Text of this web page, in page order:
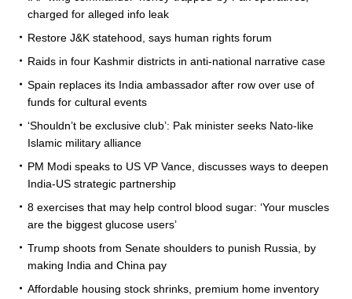
charged for alleged info leak
Restore J&K statehood, says human rights forum
Raids in four Kashmir districts in anti-national narrative case
Spain replaces its India ambassador after row over use of
funds for cultural events
‘Shouldn’t be exclusive club’: Pak minister seeks Nato-like
Islamic military alliance
PM Modi speaks to US VP Vance, discusses ways to deepen
India-US strategic partnership
8 exercises that may help control blood sugar: ‘Your muscles
are the biggest glucose users’
Trump shoots from Senate shoulders to punish Russia, by
making India and China pay
Affordable housing stock shrinks, premium home inventory